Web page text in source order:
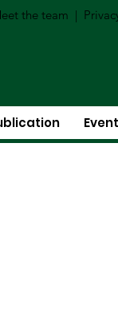
the team |